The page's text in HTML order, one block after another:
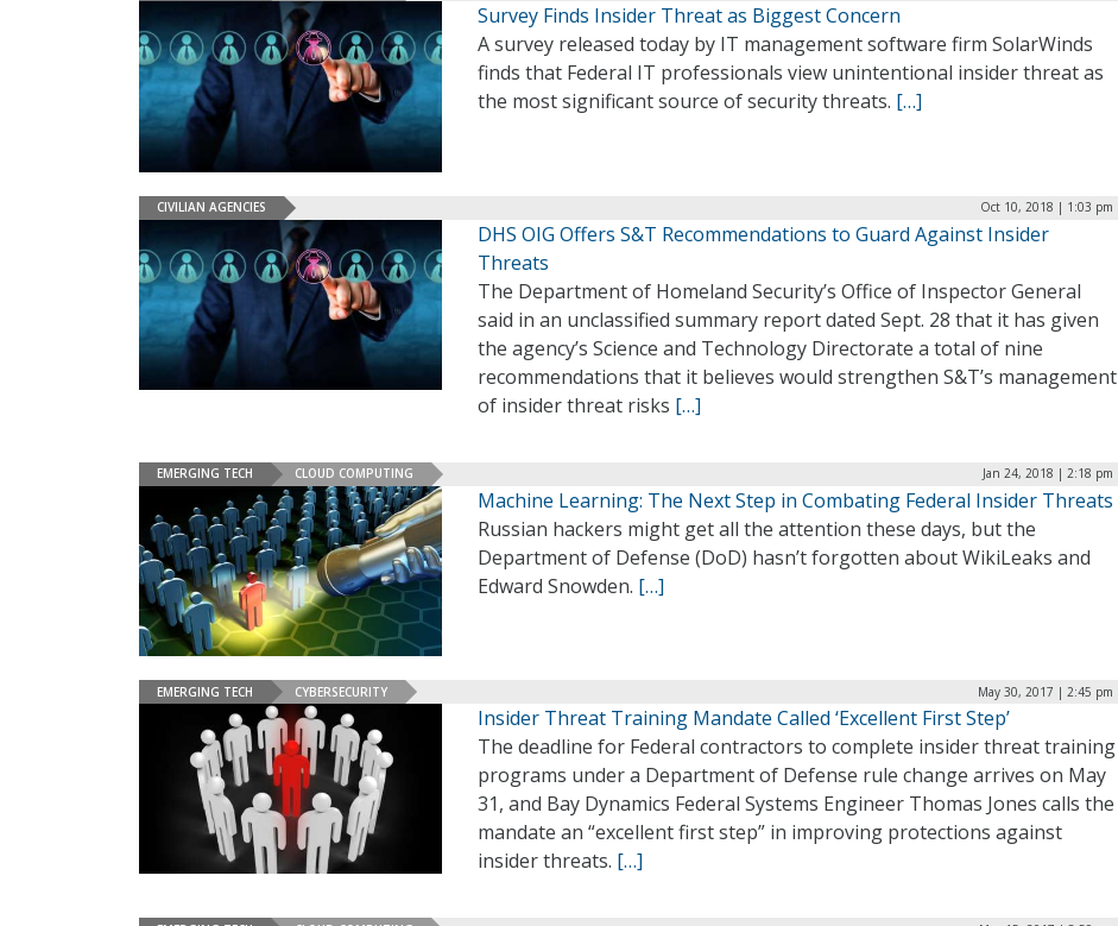
Survey Finds Insider Threat as Biggest Concern
A survey released today by IT management software firm SolarWinds
finds that Federal IT professionals view unintentional insider threat as
the most significant source of security threats. […]
CIVILIAN AGENCIES Oct 10, 2018 | 1:03 pm
DHS OIG Offers S&T Recommendations to Guard Against Insider
Threats
The Department of Homeland Security’s Office of Inspector General
said in an unclassified summary report dated Sept. 28 that it has given
the agency’s Science and Technology Directorate a total of nine
recommendations that it believes would strengthen S&T’s management
of insider threat risks […]
EMERGING TECH CLOUD COMPUTING Jan 24, 2018 | 2:18 pm
Machine Learning: The Next Step in Combating Federal Insider Threats
Russian hackers might get all the attention these days, but the
Department of Defense (DoD) hasn’t forgotten about WikiLeaks and
Edward Snowden. […]
EMERGING TECH CYBERSECURITY May 30, 2017 | 2:45 pm
Insider Threat Training Mandate Called ‘Excellent First Step’
The deadline for Federal contractors to complete insider threat training
programs under a Department of Defense rule change arrives on May
31, and Bay Dynamics Federal Systems Engineer Thomas Jones calls the
mandate an “excellent first step” in improving protections against
insider threats. […]